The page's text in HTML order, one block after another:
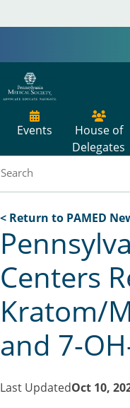
Events
House of
Delegates
< Return to PAMED
Centers
Kratom/
and 7-
Last UpdatedOct 10,